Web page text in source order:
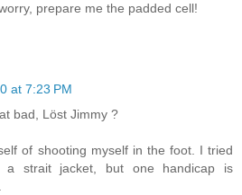
prepare me the padded cell!
at 7:23 PM
bad, Löst Jimmy ?
of shooting myself in the foot. I tried
a strait jacket, but one handicap is